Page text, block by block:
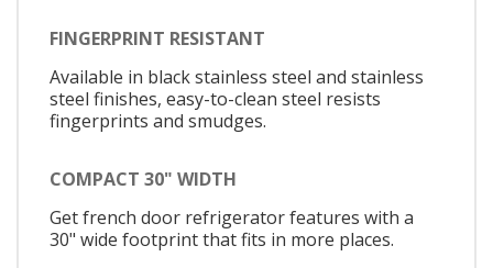
FINGERPRINT RESISTANT
Available in black stainless steel and stainless
steel finishes, easy-to-clean steel resists
fingerprints and smudges.
COMPACT 30" WIDTH
Get french door refrigerator features with a
30" wide footprint that fits in more places.